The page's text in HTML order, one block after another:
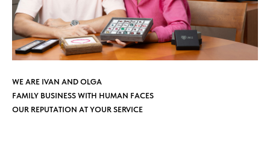
WE ARE IVAN AND OLGA
FAMILY BUSINESS WITH HUMAN FACES
OUR REPUTATION AT YOUR SERVICE